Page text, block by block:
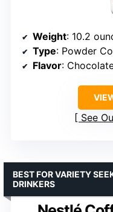
Weight: 10.2
Type: Powder
Flavor:
See
BEST FOR VARIETY
DRINKERS